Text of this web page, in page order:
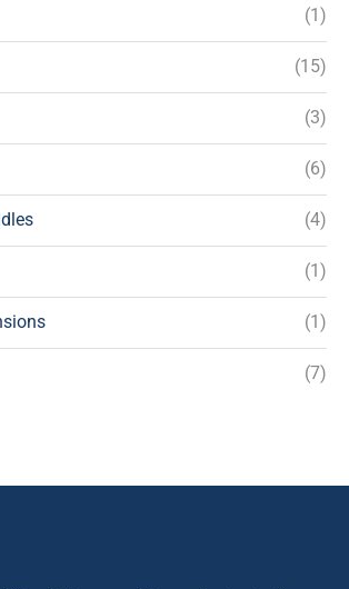
(1)
(15)
(3)
(6)
(4)
(1)
(1)
(7)